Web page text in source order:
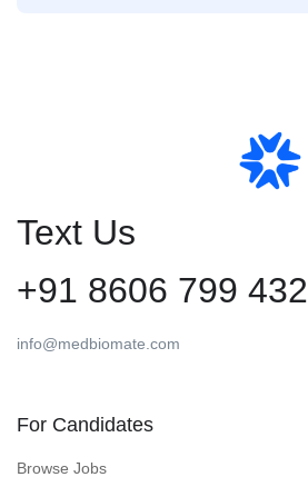
Text Us
+91 8606 799 432
info@medbiomate.com
For Candidates
Browse Jobs